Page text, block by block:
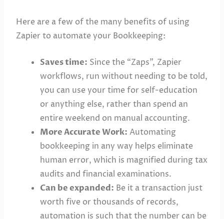
Here are a few of the many benefits of using
Zapier to automate your Bookkeeping:
Saves time: Since the “Zaps”, Zapier
workflows, run without needing to be told,
you can use your time for self-education
or anything else, rather than spend an
entire weekend on manual accounting.
More Accurate Work: Automating
bookkeeping in any way helps eliminate
human error, which is magnified during tax
audits and financial examinations.
Can be expanded: Be it a transaction just
worth five or thousands of records,
automation is such that the number can be